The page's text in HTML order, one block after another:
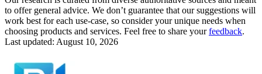
to offer general advice. We don’t guarantee that our suggestions will
work best for each use-case, so consider your unique needs when
choosing products and services. Feel free to share yourfeedback.
Last updated: August 10, 2026